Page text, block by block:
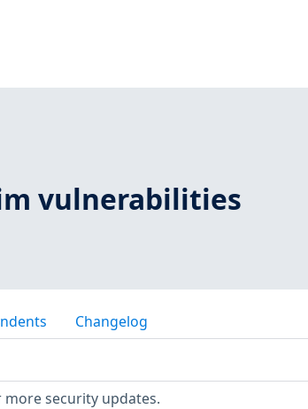
vulnerabilities
Changelog
security updates.